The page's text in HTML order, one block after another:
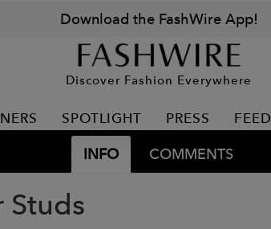
Download the FashWire App!
Discover Fashion Everywhere
SPOTLIGHT PRESS FEED
INFO COMMENTS
Studs